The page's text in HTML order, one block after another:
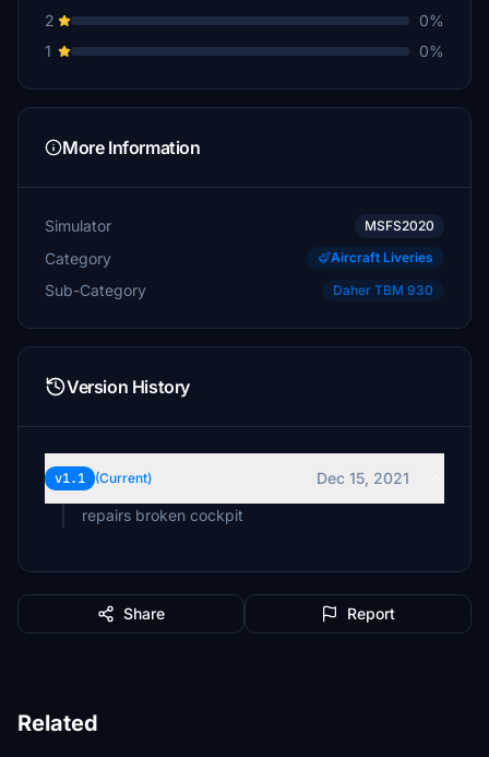
2
0%
1
0%
More Information
Simulator MSFS2020
Category Aircraft Liveries
Sub-Category Daher TBM 930
Version History
v1.1 (Current)
Dec 15, 2021
repairs broken cockpit
Share Report
Related